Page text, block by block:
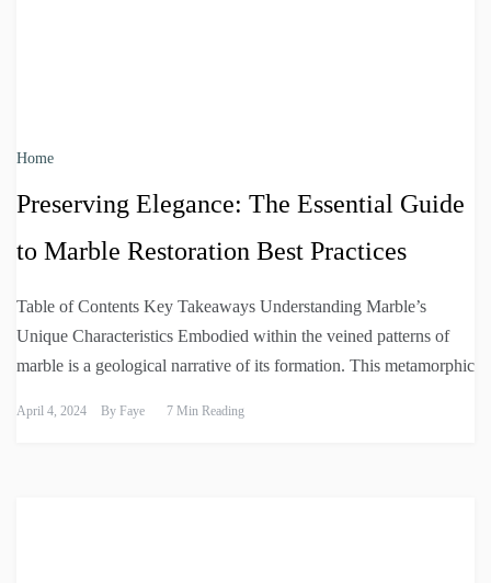
Home
Preserving Elegance: The Essential Guide
to Marble Restoration Best Practices
Table of Contents Key Takeaways Understanding Marble’s
Unique Characteristics Embodied within the veined patterns of
marble is a geological narrative of its formation. This metamorphic
April 4, 2024 By Faye 7 Min Reading